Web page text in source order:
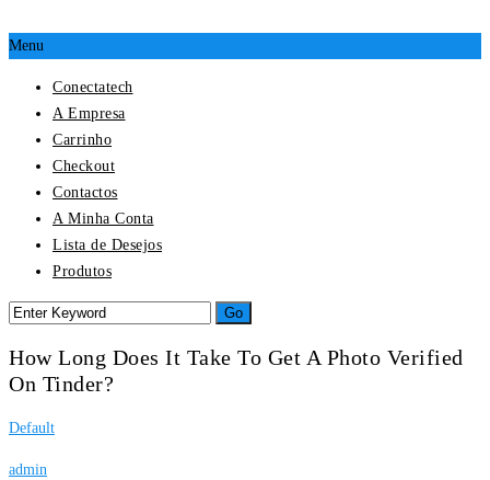
Menu
Conectatech
A Empresa
Carrinho
Checkout
Contactos
A Minha Conta
Lista de Desejos
Produtos
How Long Does It Take To Get A Photo Verified
On Tinder?
Default
admin